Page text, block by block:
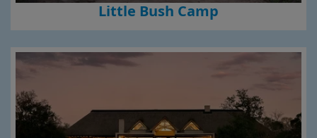
Little Bush Camp